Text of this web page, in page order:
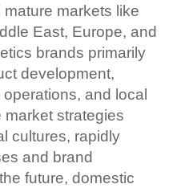
markets like
East, Europe, and
brands primarily
development,
and local
strategies
cultures, rapidly
and brand
future, domestic